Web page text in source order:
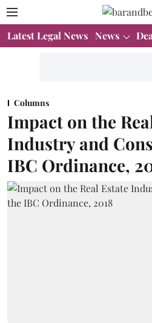
Latest Legal News News
Columns
Impact on the
Industry and
IBC Ordinance,